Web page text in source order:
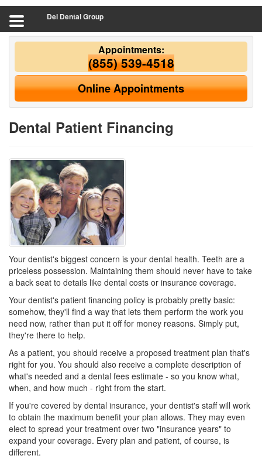
Del Dental Group
Appointments:
(855) 539-4518
Online Appointments
Dental Patient Financing
Your dentist's biggest concern is your dental health. Teeth are a
priceless possession. Maintaining them should never have to take
a back seat to details like dental costs or insurance coverage.
Your dentist's patient financing policy is probably pretty basic:
somehow, they'll find a way that lets them perform the work you
need now, rather than put it off for money reasons. Simply put,
they're there to help.
As a patient, you should receive a proposed treatment plan that's
right for you. You should also receive a complete description of
what's needed and a dental fees estimate - so you know what,
when, and how much - right from the start.
If you're covered by dental insurance, your dentist's staff will work
to obtain the maximum benefit your plan allows. They may even
elect to spread your treatment over two "insurance years" to
expand your coverage. Every plan and patient, of course, is
different.